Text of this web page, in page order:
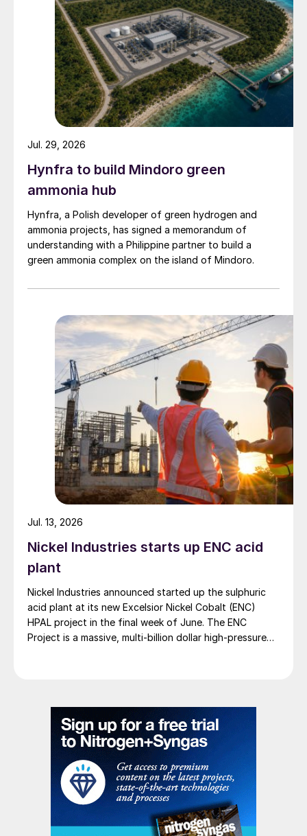
Hynfra to build Mindoro green
ammonia hub
Hynfra, a Polish developer of green hydrogen and
ammonia projects, has signed a memorandum of
understanding with a Philippine partner to build a
green ammonia complex on the island of Mindoro.
Jul. 29, 2026
Nickel Industries starts up ENC acid
plant
Nickel Industries announced started up the sulphuric
acid plant at its new Excelsior Nickel Cobalt (ENC)
HPAL project in the final week of June. The ENC
Project is a massive, multi-billion dollar high-pressure
vehicle (EV) market. At capacity, it is expected to yield
roughly 72,000 t/a of contained nickel equivalent as
mixed hydroxide precipitate (MHP), nickel sulphate,
and nickel cathode.
Jul. 13, 2026